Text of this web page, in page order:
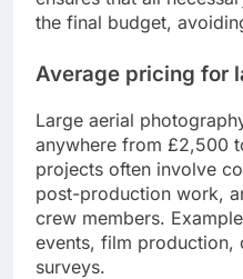
the final budget,
Average pricing for
Large aerial
anywhere from £2,500
projects often involve
post-production work,
crew members.
events, film production,
surveys.